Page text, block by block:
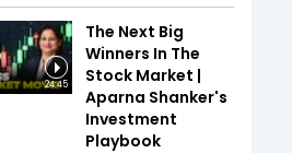
24:45
The Next Big
Winners In The
Stock Market |
Aparna Shanker's
Investment
Playbook